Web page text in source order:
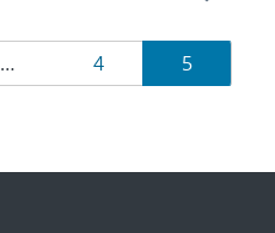
… Page
4 Page
5